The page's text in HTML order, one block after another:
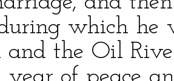
which he
and the Oil